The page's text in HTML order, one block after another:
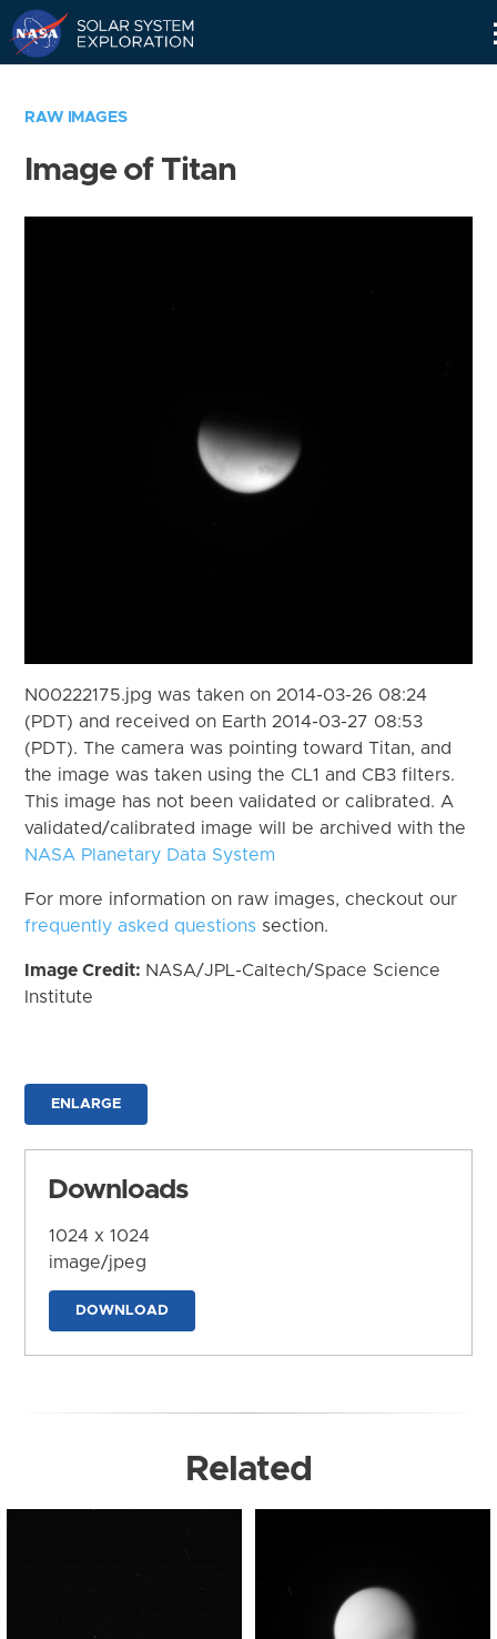
RAW IMAGES
Image of Titan
N00222175.jpg was taken on 2014-03-26 08:24
(PDT) and received on Earth 2014-03-27 08:53
(PDT). The camera was pointing toward Titan, and
the image was taken using the CL1 and CB3 filters.
This image has not been validated or calibrated. A
validated/calibrated image will be archived with the
NASA Planetary Data System
For more information on raw images, checkout our
frequently asked questions section.
Image Credit: NASA/JPL-Caltech/Space Science
Institute
ENLARGE
Downloads
1024 x 1024
image/jpeg
DOWNLOAD
Related